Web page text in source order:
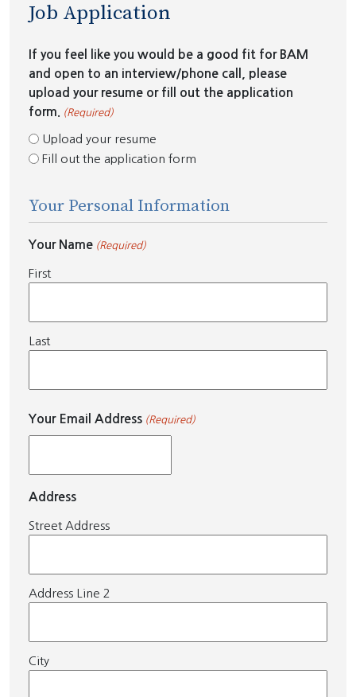
Job Application
If you feel like you would be a good fit for BAM
and open to an interview/phone call, please
upload your resume or fill out the application
form.
(Required)
Upload your resume
Fill out the application form
Your Personal Information
Your Name (Required)
First
Last
Your Email Address (Required)
Address
Street Address
Address Line 2
City